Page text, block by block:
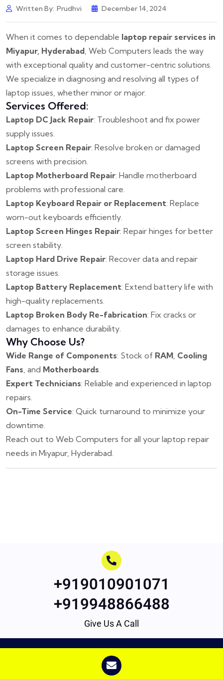
Written By: Prudhvi December 14, 2024
When it comes to dependable laptop repair services in
Miyapur, Hyderabad , Web Computers leads the way
with exceptional quality and customer-centric solutions.
We specialize in diagnosing and resolving all types of
laptop issues, whether minor or major.
Services Offered:
Laptop DC Jack Repair: Troubleshoot and fix power
supply issues.
Laptop Screen Repair: Resolve broken or damaged
screens with precision.
Laptop Motherboard Repair: Handle motherboard
problems with professional care.
Laptop Keyboard Repair or Replacement: Replace
worn-out keyboards efficiently.
Laptop Screen Hinges Repair: Repair hinges for better
screen stability.
Laptop Hard Drive Repair: Recover data and repair
storage issues.
Laptop Battery Replacement: Extend battery life with
high-quality replacements.
Laptop Broken Body Re-fabrication: Fix cracks or
damages to enhance durability.
Why Choose Us?
Wide Range of Components: Stock of RAM Cooling
Fans , and Motherboards
Expert Technicians: Reliable and experienced in laptop
repairs.
On-Time Service: Quick turnaround to minimize your
downtime.
Reach out to Web Computers for all your laptop repair
needs in Miyapur, Hyderabad.
+919010901071
+919948866488
Give Us A Call